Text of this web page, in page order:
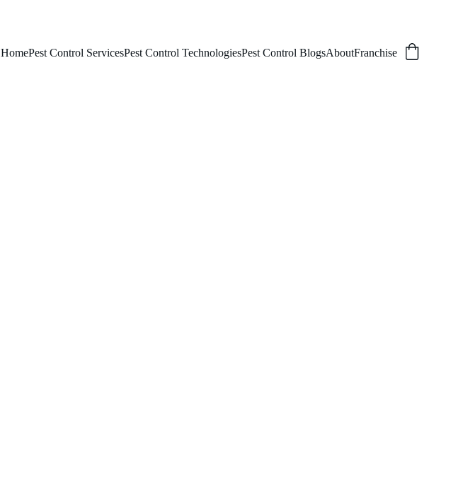
HomePest Control ServicesPest Control TechnologiesPest Control BlogsAboutFranchise